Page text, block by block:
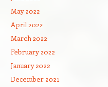
May 2022
April 2022
March 2022
February 2022
January 2022
December 2021